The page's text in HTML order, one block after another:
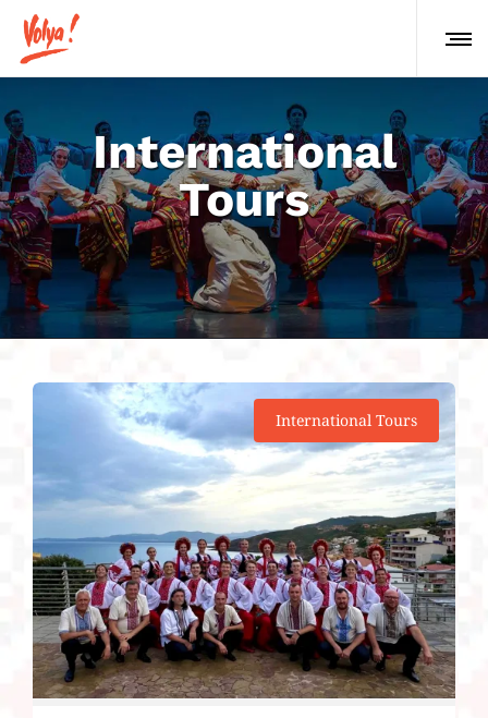
International
Tours
International Tours